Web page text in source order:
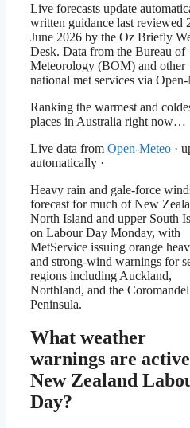
Live forecasts update
written guidance last reviewed
June 2026 by the Oz Briefly
Desk. Data from the Bureau of
Meteorology (BOM) and other
national met services via
Ranking the warmest and
places in Australia right now…
Live data from Open-Meteo ·
automatically ·
Heavy rain and gale-force
forecast for much of New
North Island and upper South
on Labour Day Monday, with
MetService issuing orange
and strong-wind warnings for
regions including Auckland,
Northland, and the Coromandel
Peninsula.
What weather
warnings are
New Zealand
Day?